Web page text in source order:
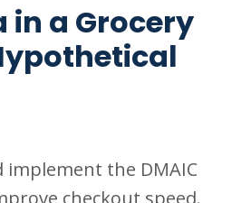
in a Grocery
implement the DMAIC
checkout speed.